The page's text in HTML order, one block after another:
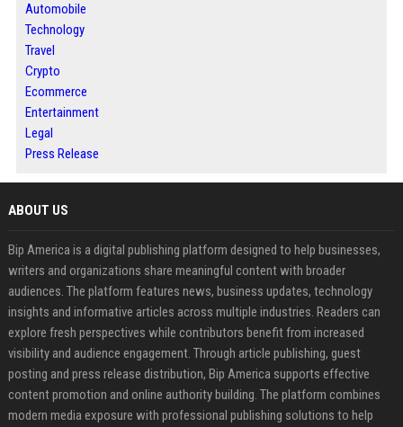
Automobile
Technology
Travel
Crypto
Ecommerce
Entertainment
Legal
Press Release
ABOUT US
Bip America is a digital publishing platform designed to help businesses,
writers and organizations share meaningful content with broader
audiences. The platform features news, business updates, technology
insights and informative articles across multiple industries. Readers can
explore fresh perspectives while contributors benefit from increased
visibility and audience engagement. Through article publishing, guest
posting and press release distribution, Bip America supports effective
content promotion and online authority building. The platform combines
modern media exposure with professional publishing solutions to help